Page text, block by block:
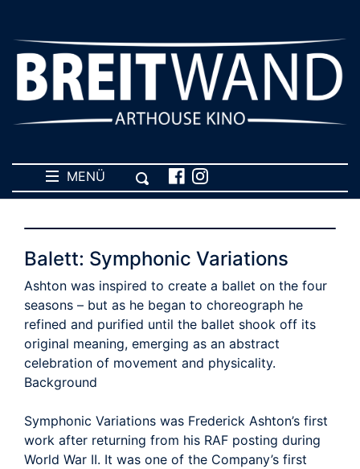
MENÜ
Balett: Symphonic Variations
Ashton was inspired to create a ballet on the four
seasons – but as he began to choreograph he
refined and purified until the ballet shook off its
original meaning, emerging as an abstract
celebration of movement and physicality.
Background
Symphonic Variations was Frederick Ashton’s first
work after returning from his RAF posting during
World War II. It was one of the Company’s first